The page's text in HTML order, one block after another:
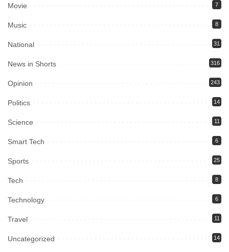
Movie 7
Music 8
National 31
News in Shorts 316
Opinion 243
Politics 14
Science 11
Smart Tech 6
Sports 25
Tech 8
Technology 6
Travel 11
Uncategorized 14